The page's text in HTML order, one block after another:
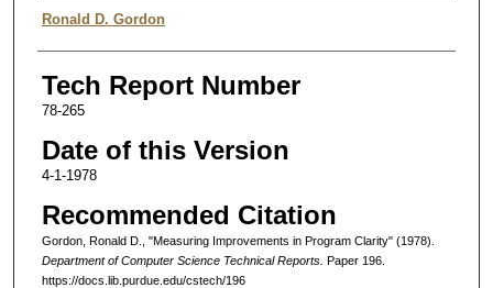
Authors
Ronald D. Gordon
Tech Report Number
78-265
Date of this Version
4-1-1978
Recommended Citation
Gordon, Ronald D., "Measuring Improvements in Program Clarity" (1978).
Department of Computer Science Technical Reports. Paper 196.
https://docs.lib.purdue.edu/cstech/196